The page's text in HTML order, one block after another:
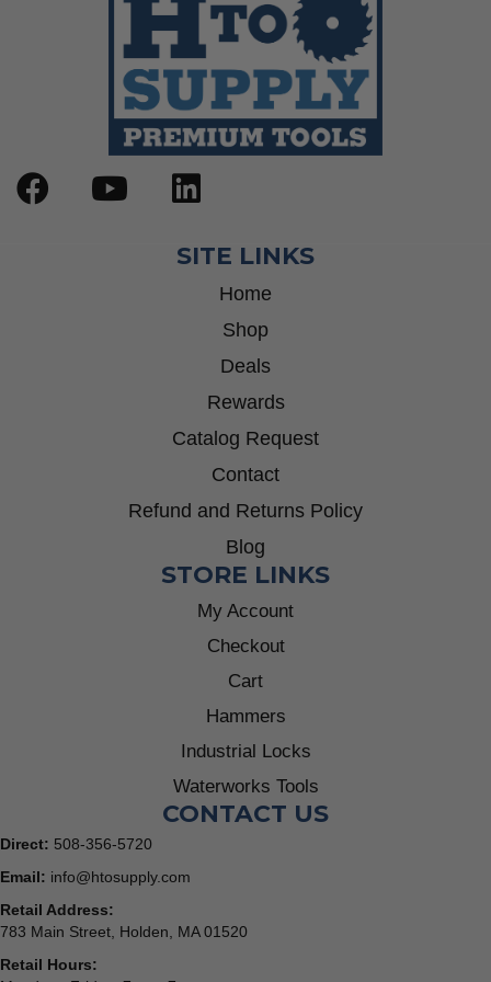
SITE LINKS
Home
Shop
Deals
Rewards
Catalog Request
Contact
Refund and Returns Policy
Blog
STORE LINKS
My Account
Checkout
Cart
Hammers
Industrial Locks
Waterworks Tools
CONTACT US
Direct: 508-356-5720
Email: info@htosupply.com
Retail Address:
783 Main Street, Holden, MA 01520
Retail Hours: